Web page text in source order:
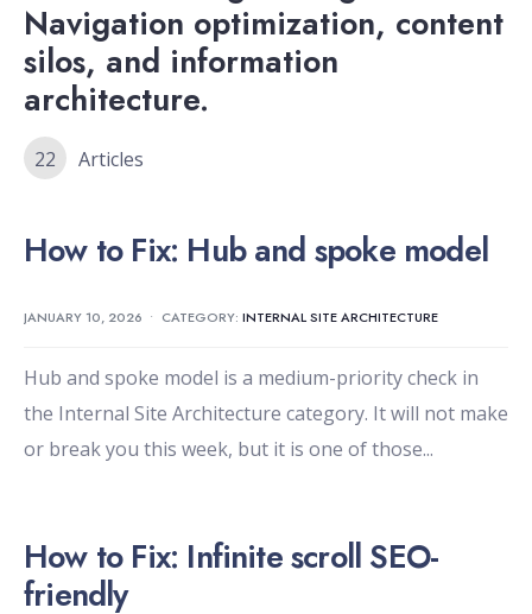
Navigation optimization, content
silos, and information
architecture.
22 Articles
How to Fix: Hub and spoke model
JANUARY 10, 2026 • CATEGORY: INTERNAL SITE ARCHITECTURE
Hub and spoke model is a medium-priority check in
the Internal Site Architecture category. It will not make
or break you this week, but it is one of those...
How to Fix: Infinite scroll SEO-
friendly